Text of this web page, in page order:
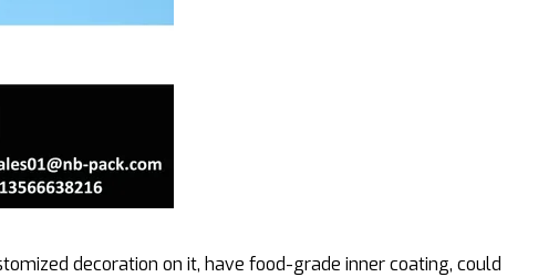
decoration on it, have food-grade inner coating, could